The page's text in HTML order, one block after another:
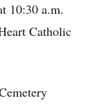
10:30 a.m.
Catholic